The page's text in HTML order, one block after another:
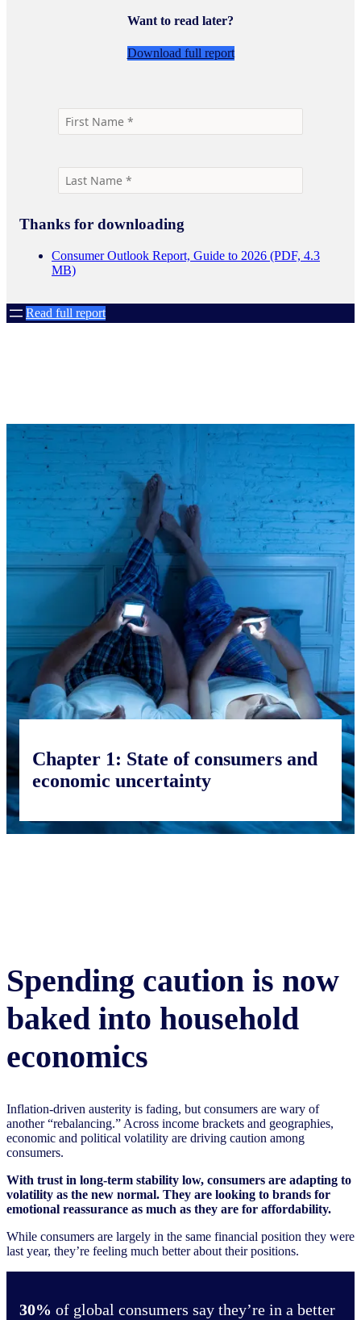
Want to read later?
Download full report
Thanks for downloading
Consumer Outlook Report, Guide to 2026 (PDF, 4.3
MB)
Read full report
Chapter 1: State of consumers and
economic uncertainty
Spending caution is now
baked into household
economics
Inflation-driven austerity is fading, but consumers are wary of
another “rebalancing.” Across income brackets and geographies,
economic and political volatility are driving caution among
consumers.
With trust in long-term stability low, consumers are adapting to
volatility as the new normal. They are looking to brands for
emotional reassurance as much as they are for affordability.
While consumers are largely in the same financial position they were
last year, they’re feeling much better about their positions.
30% of global consumers say they’re in a better